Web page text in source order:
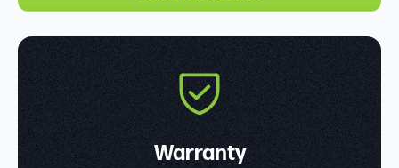
Warranty